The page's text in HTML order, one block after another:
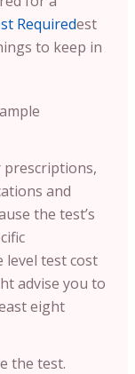
Requiredest
to keep in
and
the test’s
level test cost
advise you to
eight
the test.